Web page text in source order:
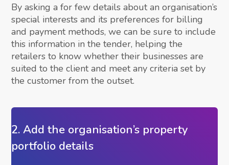
By asking a for few details about an organisation’s
special interests and its preferences for billing
and payment methods, we can be sure to include
this information in the tender, helping the
retailers to know whether their businesses are
suited to the client and meet any criteria set by
the customer from the outset.
2. Add the organisation’s property
portfolio details